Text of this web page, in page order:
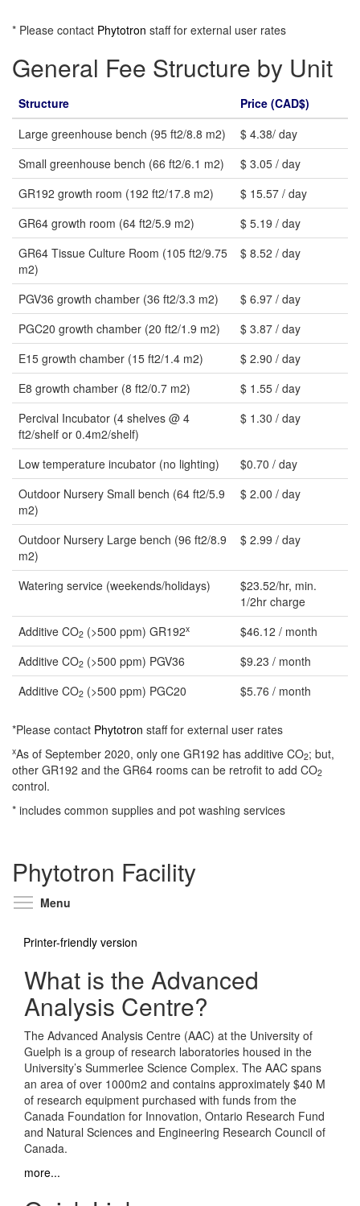
* Please contact Phytotron staff for external user rates
General Fee Structure by Unit
Structure
Price (CAD$)
Large greenhouse bench (95 ft2/8.8 m2)
$ 4.38/ day
Small greenhouse bench (66 ft2/6.1 m2)
$ 3.05 / day
GR192 growth room (192 ft2/17.8 m2)
$ 15.57 / day
GR64 growth room (64 ft2/5.9 m2)
$ 5.19 / day
GR64 Tissue Culture Room (105 ft2/9.75
m2)
$ 8.52 / day
PGV36 growth chamber (36 ft2/3.3 m2)
$ 6.97 / day
PGC20 growth chamber (20 ft2/1.9 m2)
$ 3.87 / day
E15 growth chamber (15 ft2/1.4 m2)
$ 2.90 / day
E8 growth chamber (8 ft2/0.7 m2)
$ 1.55 / day
Percival Incubator (4 shelves @ 4
ft2/shelf or 0.4m2/shelf)
$ 1.30 / day
Low temperature incubator (no lighting)
$0.70 / day
Outdoor Nursery Small bench (64 ft2/5.9
m2)
$ 2.00 / day
Outdoor Nursery Large bench (96 ft2/8.9
m2)
$ 2.99 / day
Watering service (weekends/holidays)
$23.52/hr, min.
1/2hr charge
Additive CO2 (>500 ppm) GR192x
$46.12 / month
Additive CO2 (>500 ppm) PGV36
$9.23 / month
Additive CO2 (>500 ppm) PGC20 $5.76 / month
*Please contact Phytotron staff for external user rates
xAs of September 2020, only one GR192 has additive CO2; but,
other GR192 and the GR64 rooms can be retrofit to add CO2
control.
* includes common supplies and pot washing services
Phytotron Facility
Menu
Printer-friendly version
What is the Advanced
Analysis Centre?
The Advanced Analysis Centre (AAC) at the University of
Guelph is a group of research laboratories housed in the
University’s Summerlee Science Complex. The AAC spans
an area of over 1000m2 and contains approximately $40 M
of research equipment purchased with funds from the
Canada Foundation for Innovation, Ontario Research Fund
and Natural Sciences and Engineering Research Council of
Canada.
more...